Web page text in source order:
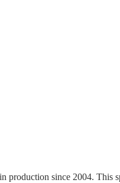
production since 2004. This